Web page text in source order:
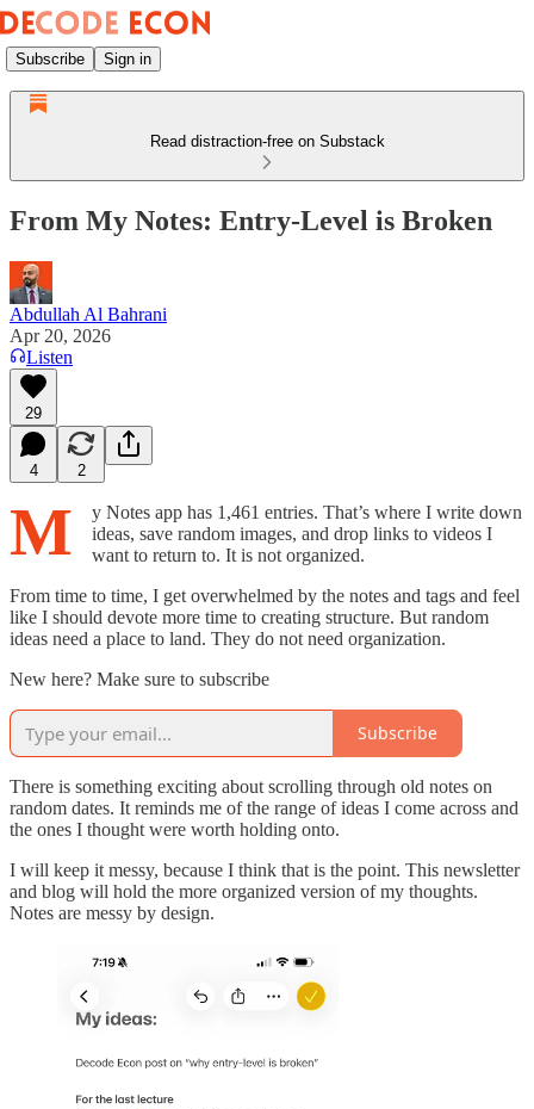
Subscribe Sign in
Read distraction-free on Substack
From My Notes: Entry-Level is Broken
Abdullah Al Bahrani
Apr 20, 2026
Listen
29
4 2
M
y Notes app has 1,461 entries. That’s where I write down
ideas, save random images, and drop links to videos I
want to return to. It is not organized.
From time to time, I get overwhelmed by the notes and tags and feel
like I should devote more time to creating structure. But random
ideas need a place to land. They do not need organization.
New here? Make sure to subscribe
Subscribe
There is something exciting about scrolling through old notes on
random dates. It reminds me of the range of ideas I come across and
the ones I thought were worth holding onto.
I will keep it messy, because I think that is the point. This newsletter
and blog will hold the more organized version of my thoughts.
Notes are messy by design.